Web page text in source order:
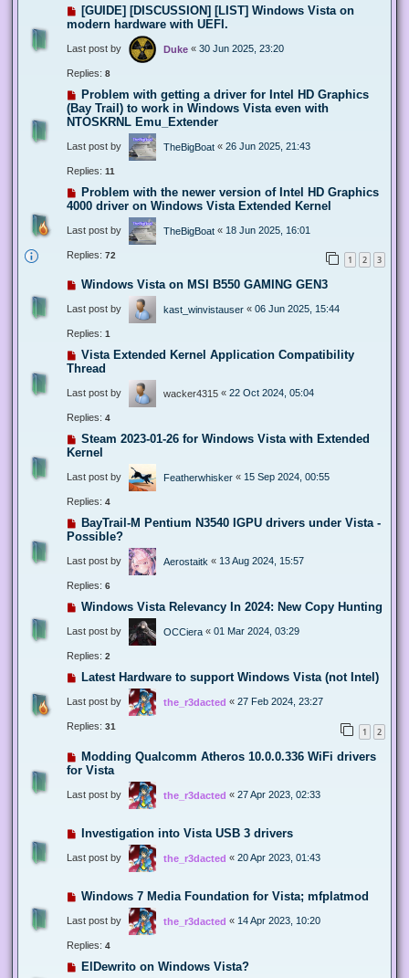
[GUIDE] [DISCUSSION] [LIST] Windows Vista on
modern hardware with UEFI.
Last post by Duke « 30 Jun 2025, 23:20
Replies: 8
Problem with getting a driver for Intel HD Graphics
(Bay Trail) to work in Windows Vista even with
NTOSKRNL Emu_Extender
Last post by TheBigBoat « 26 Jun 2025, 21:43
Replies: 11
Problem with the newer version of Intel HD Graphics
4000 driver on Windows Vista Extended Kernel
Last post by TheBigBoat « 18 Jun 2025, 16:01
Replies: 72 1 2 3
Windows Vista on MSI B550 GAMING GEN3
Last post by kast_winvistauser « 06 Jun 2025, 15:44
Replies: 1
Vista Extended Kernel Application Compatibility
Thread
Last post by wacker4315 « 22 Oct 2024, 05:04
Replies: 4
Steam 2023-01-26 for Windows Vista with Extended
Kernel
Last post by Featherwhisker « 15 Sep 2024, 00:55
Replies: 4
BayTrail-M Pentium N3540 IGPU drivers under Vista -
Possible?
Last post by Aerostaitk « 13 Aug 2024, 15:57
Replies: 6
Windows Vista Relevancy In 2024: New Copy Hunting
Last post by OCCiera « 01 Mar 2024, 03:29
Replies: 2
Latest Hardware to support Windows Vista (not Intel)
Last post by the_r3dacted « 27 Feb 2024, 23:27
Replies: 31 1 2
Modding Qualcomm Atheros 10.0.0.336 WiFi drivers
for Vista
Last post by the_r3dacted « 27 Apr 2023, 02:33
Investigation into Vista USB 3 drivers
Last post by the_r3dacted « 20 Apr 2023, 01:43
Windows 7 Media Foundation for Vista; mfplatmod
Last post by the_r3dacted « 14 Apr 2023, 10:20
Replies: 4
ElDewrito on Windows Vista?